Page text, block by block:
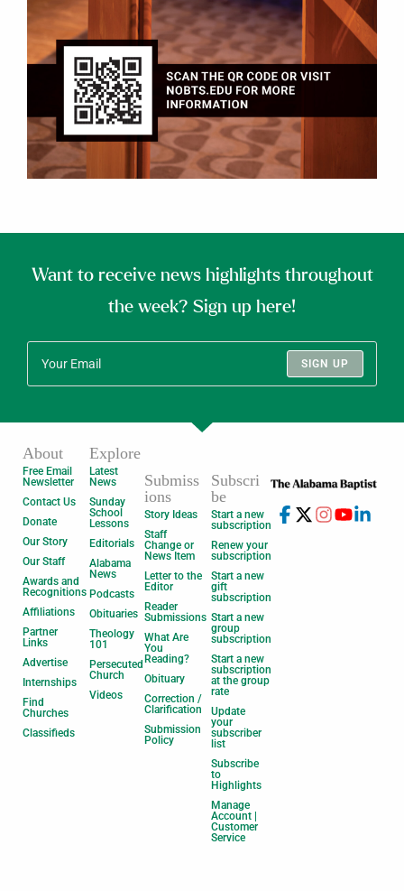
Want to receive news highlights throughout
the week? Sign up here!
SIGN UP
About
Free Email
Newsletter
Contact Us
Donate
Our Story
Our Staff
Awards and
Recognitions
Affiliations
Partner
Links
Advertise
Internships
Find
Churches
Classifieds
Explore
Latest
News
Sunday
School
Lessons
Editorials
Alabama
News
Podcasts
Obituaries
Theology
101
Persecuted
Church
Videos
Submiss
ions
Story Ideas
Staff
Change or
News Item
Letter to the
Editor
Reader
Submissions
What Are
You
Reading?
Obituary
Correction /
Clarification
Submission
Policy
Subscri
be
Start a new
subscription
Renew your
subscription
Start a new
gift
subscription
Start a new
group
subscription
Start a new
subscription
at the group
rate
Update
your
subscriber
list
Subscribe
to
Highlights
Manage
Account |
Customer
Service